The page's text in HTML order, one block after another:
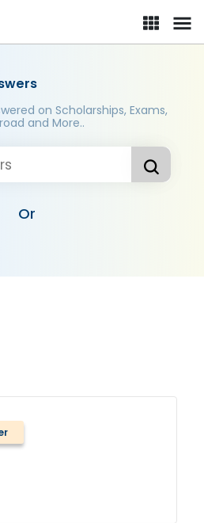
on Scholarships, Exams,
and More..
Or